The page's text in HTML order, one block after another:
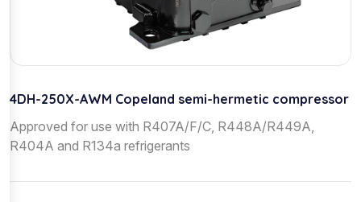
4DH-250X-AWM Copeland semi-hermetic compressor
Approved for use with R407A/F/C, R448A/R449A,
R404A and R134a refrigerants